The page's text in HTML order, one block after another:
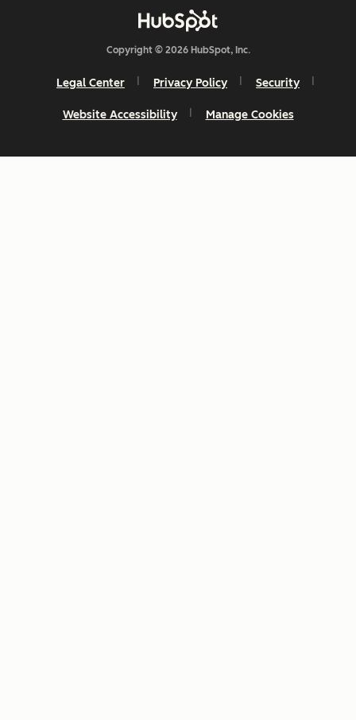
Copyright © 2026 HubSpot, Inc.
Legal Center Privacy Policy Security
Website Accessibility Manage Cookies